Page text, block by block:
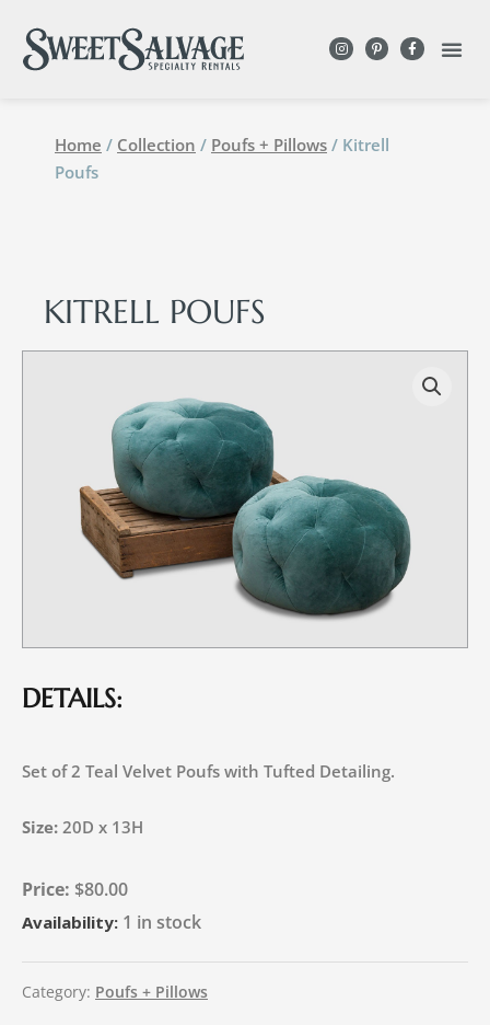
Home / Collection / Poufs + Pillows / Kitrell
Poufs
KITRELL POUFS
DETAILS:
Set of 2 Teal Velvet Poufs with Tufted Detailing.
Size: 20D x 13H
$80.00
Availability: 1 in stock
Category: Poufs + Pillows